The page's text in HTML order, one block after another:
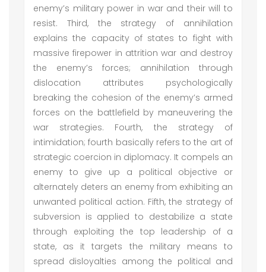
enemy’s military power in war and their will to
resist. Third, the strategy of annihilation
explains the capacity of states to fight with
massive firepower in attrition war and destroy
the enemy’s forces; annihilation through
dislocation attributes psychologically
breaking the cohesion of the enemy’s armed
forces on the battlefield by maneuvering the
war strategies. Fourth, the strategy of
intimidation; fourth basically refers to the art of
strategic coercion in diplomacy. It compels an
enemy to give up a political objective or
alternately deters an enemy from exhibiting an
unwanted political action. Fifth, the strategy of
subversion is applied to destabilize a state
through exploiting the top leadership of a
state, as it targets the military means to
spread disloyalties among the political and